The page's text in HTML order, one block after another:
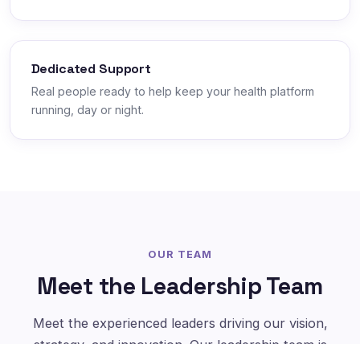
Dedicated Support
Real people ready to help keep your health platform
running, day or night.
OUR TEAM
Meet the Leadership Team
Meet the experienced leaders driving our vision,